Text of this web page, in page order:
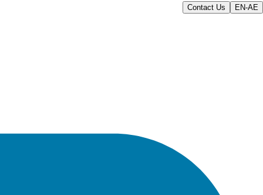
Contact Us EN-AE